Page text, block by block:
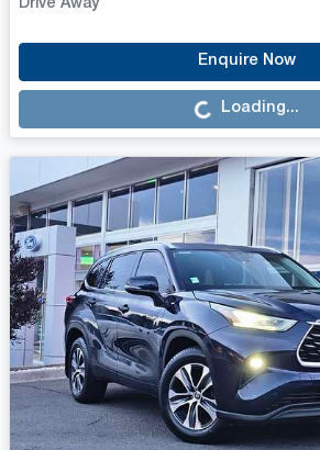
Drive Away
Enquire Now
Loading... Loading...